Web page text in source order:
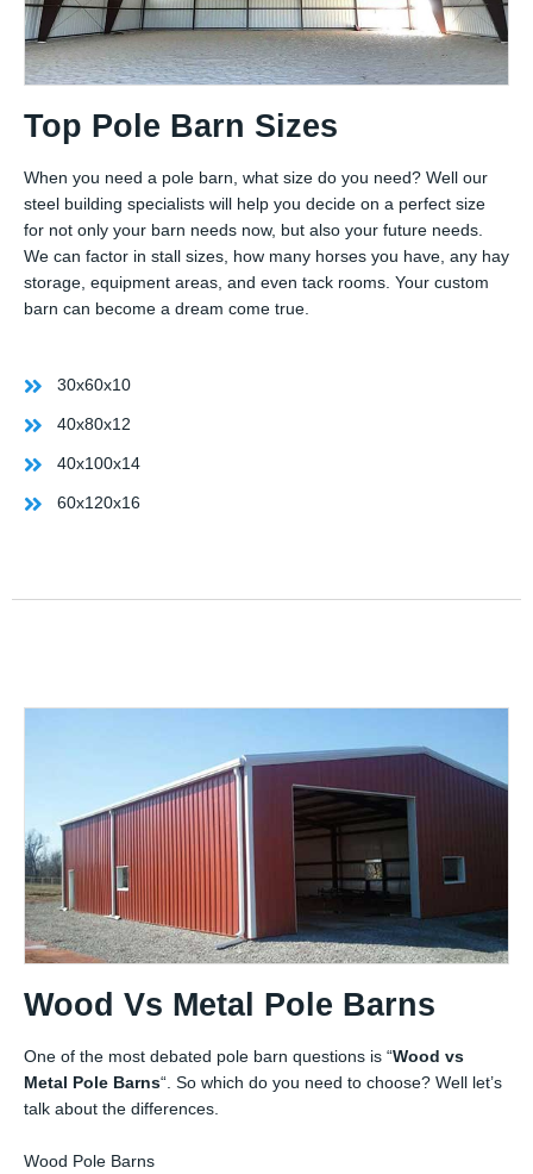
Top Pole Barn Sizes
When you need a pole barn, what size do you need? Well our
steel building specialists will help you decide on a perfect size
for not only your barn needs now, but also your future needs.
We can factor in stall sizes, how many horses you have, any hay
storage, equipment areas, and even tack rooms. Your custom
barn can become a dream come true.
30x60x10
40x80x12
40x100x14
60x120x16
Wood Vs Metal Pole Barns
One of the most debated pole barn questions is “Wood vs
Metal Pole Barns“. So which do you need to choose? Well let’s
talk about the differences.
Wood Pole Barns